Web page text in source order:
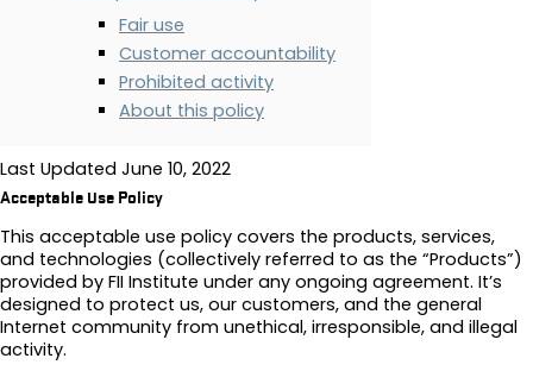
Fair use
Customer accountability
Prohibited activity
About this policy
Last Updated June 10, 2022
Acceptable Use Policy
This acceptable use policy covers the products, services,
and technologies (collectively referred to as the “Products”)
provided by FII Institute under any ongoing agreement. It’s
designed to protect us, our customers, and the general
Internet community from unethical, irresponsible, and illegal
activity.